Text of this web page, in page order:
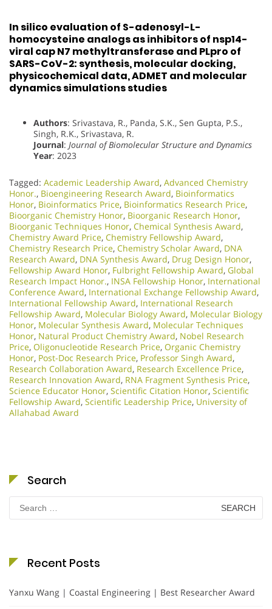
In silico evaluation of S-adenosyl-L-
homocysteine analogs as inhibitors of nsp14-
viral cap N7 methyltransferase and PLpro of
SARS-CoV-2: synthesis, molecular docking,
physicochemical data, ADMET and molecular
dynamics simulations studies
Authors: Srivastava, R., Panda, S.K., Sen Gupta, P.S.,
Singh, R.K., Srivastava, R.
Journal: Journal of Biomolecular Structure and Dynamics
Year: 2023
Tagged: Academic Leadership Award, Advanced Chemistry
Honor., Bioengineering Research Award, Bioinformatics
Honor, Bioinformatics Price, Bioinformatics Research Price,
Bioorganic Chemistry Honor, Bioorganic Research Honor,
Bioorganic Techniques Honor, Chemical Synthesis Award,
Chemistry Award Price, Chemistry Fellowship Award,
Chemistry Research Price, Chemistry Scholar Award, DNA
Research Award, DNA Synthesis Award, Drug Design Honor,
Fellowship Award Honor, Fulbright Fellowship Award, Global
Research Impact Honor., INSA Fellowship Honor, International
Conference Award, International Exchange Fellowship Award,
International Fellowship Award, International Research
Fellowship Award, Molecular Biology Award, Molecular Biology
Honor, Molecular Synthesis Award, Molecular Techniques
Honor, Natural Product Chemistry Award, Nobel Research
Price, Oligonucleotide Research Price, Organic Chemistry
Honor, Post-Doc Research Price, Professor Singh Award,
Research Collaboration Award, Research Excellence Price,
Research Innovation Award, RNA Fragment Synthesis Price,
Science Educator Honor, Scientific Citation Honor, Scientific
Fellowship Award, Scientific Leadership Price, University of
Allahabad Award
Search
Search
for:
Recent Posts
Yanxu Wang | Coastal Engineering | Best Researcher Award